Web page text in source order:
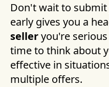
Don't wait to
early gives you a
selleryou're
time to think about
effective in
multiple offers.